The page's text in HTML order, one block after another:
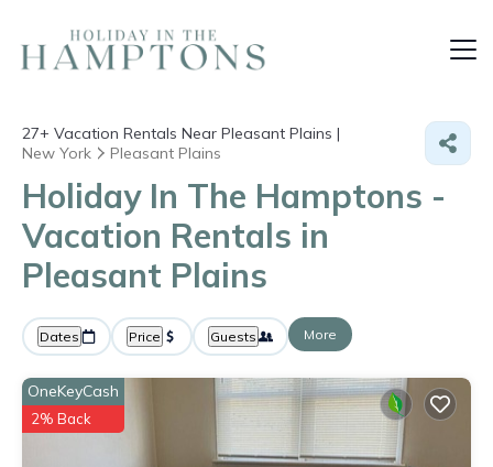
27+ Vacation Rentals Near Pleasant Plains |
New York
Pleasant Plains
Holiday In The Hamptons -
Vacation Rentals in
Pleasant Plains
Dates Price Guests More
OneKeyCash
2% Back